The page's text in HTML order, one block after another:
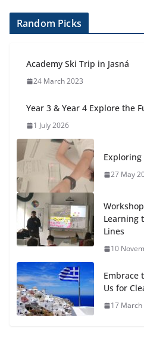
Random Picks
Academy Ski Trip in Jasná
24 March 2023
Year 3 & Year 4 Explore the
1 July 2026
27 May
Learning
Lines
10
Embrace
Us for
17